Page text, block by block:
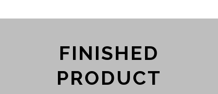
FINISHED
PRODUCT